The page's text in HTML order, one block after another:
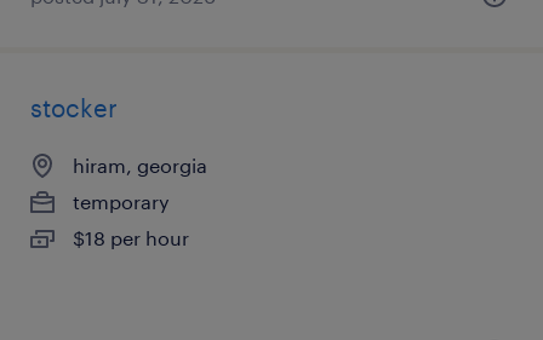
stocker
hiram, georgia
temporary
$18 per hour